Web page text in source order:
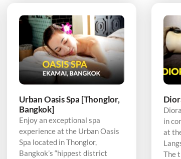
Urban Oasis Spa [Thonglor,
Bangkok]
Enjoy an exceptional spa
experience at the Urban Oasis
Spa located in Thonglor,
Bangkok’s “hippest district
in
at
The